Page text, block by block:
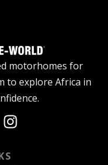
motorhomes for
to explore Africa in